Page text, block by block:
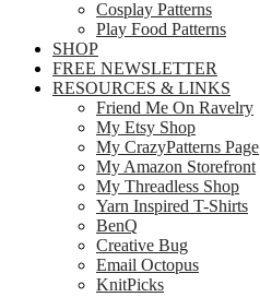
Cosplay Patterns
Play Food Patterns
SHOP
FREE NEWSLETTER
RESOURCES & LINKS
Friend Me On Ravelry
My Etsy Shop
My CrazyPatterns Page
My Amazon Storefront
My Threadless Shop
Yarn Inspired T-Shirts
BenQ
Creative Bug
Email Octopus
KnitPicks